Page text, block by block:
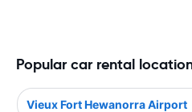
Popular car rental
Vieux Fort Hewanorra Airport